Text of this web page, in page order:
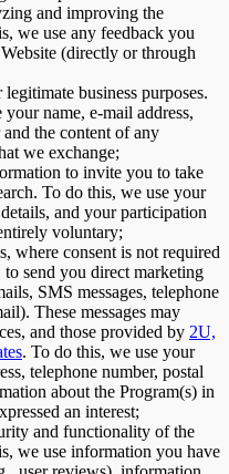
and improving the
we use any feedback you
(directly or through
business purposes.
name, e-mail address,
the content of any
we exchange;
to invite you to take
To do this, we use your
and your participation
voluntary;
where consent is not required
send you direct marketing
SMS messages, telephone
These messages may
and those provided by 2U,
. To do this, we use your
telephone number, postal
about the Program(s) in
an interest;
and functionality of the
we use information you have